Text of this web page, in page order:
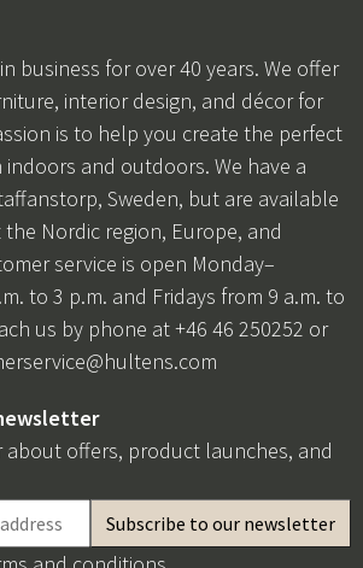
business for over 40 years. We offer
interior design, and décor for
is to help you create the perfect
and outdoors. We have a
Sweden, but are available
Nordic region, Europe, and
service is open Monday–
to 3 p.m. and Fridays from 9 a.m. to
us by phone at +46 46 250252 or
about offers, product launches, and